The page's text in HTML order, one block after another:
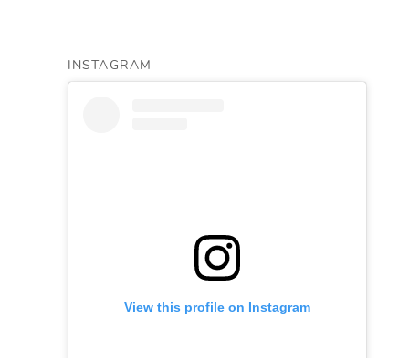
INSTAGRAM
View this profile on Instagram